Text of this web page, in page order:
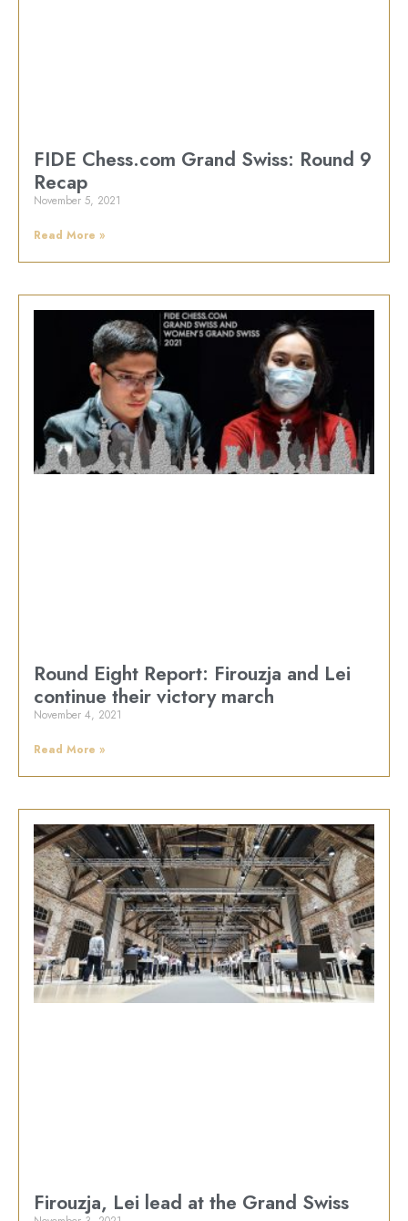
FIDE Chess.com Grand Swiss: Round 9
Recap
November 5, 2021
Read More »
Round Eight Report: Firouzja and Lei
continue their victory march
November 4, 2021
Read More »
Firouzja, Lei lead at the Grand Swiss